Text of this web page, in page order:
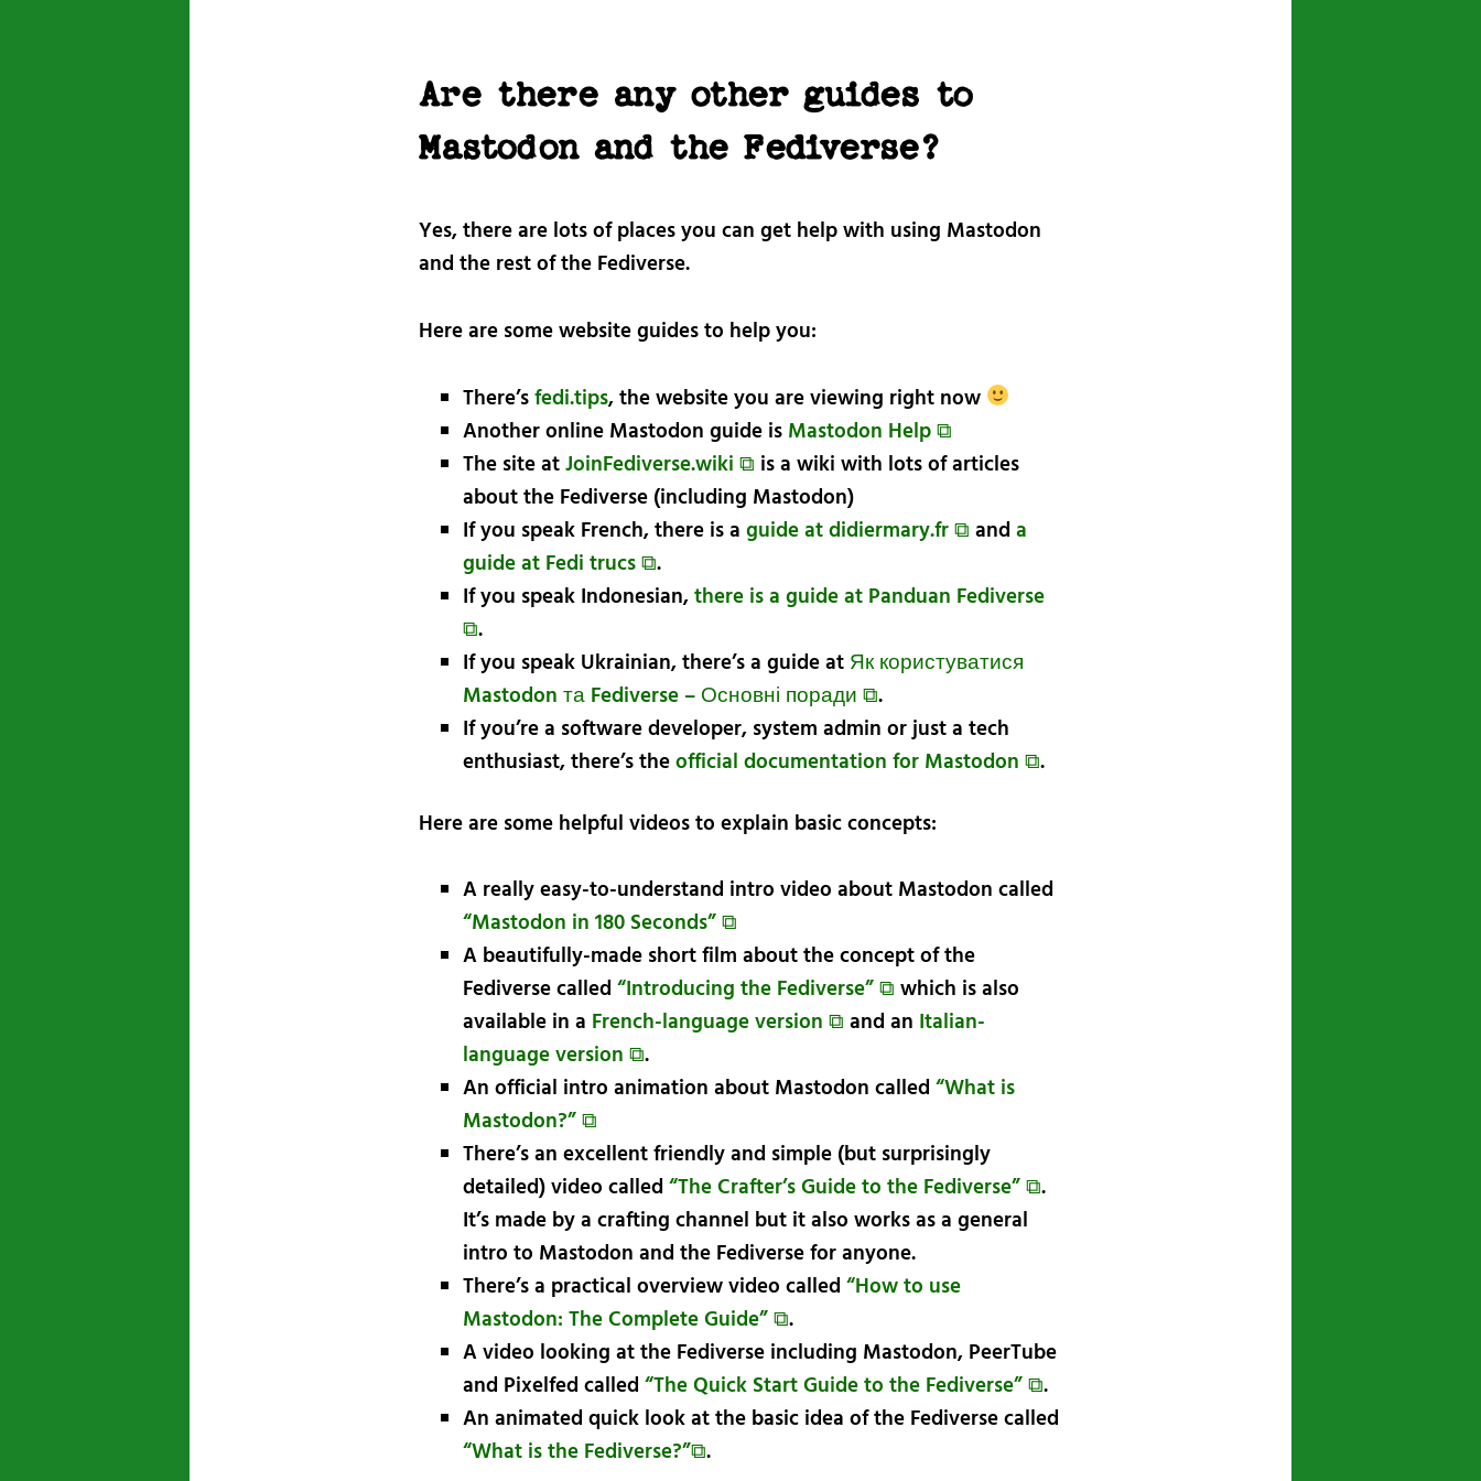
Are there any other guides to
Mastodon and the Fediverse?
Yes, there are lots of places you can get help with using Mastodon
and the rest of the Fediverse.
Here are some website guides to help you:
There’sfedi.tips, the website you are viewing right now
Another online Mastodon guide is Mastodon Help ⧉
The site atJoinFediverse.wiki ⧉ is a wiki with lots of articles
about the Fediverse (including Mastodon)
If you speak French, there is a guide at didiermary.fr ⧉ and a
guide at Fedi trucs ⧉.
If you speak Indonesian,there is a guide at Panduan Fediverse
⧉.
If you speak Ukrainian, there’s a guide at Як користуватися
Mastodon та Fediverse – Основні поради ⧉.
If you’re a software developer, system admin or just a tech
enthusiast, there’s theofficial documentation for Mastodon ⧉.
Here are some helpful videos to explain basic concepts:
A really easy-to-understand intro video about Mastodon called
“Mastodon in 180 Seconds” ⧉
A beautifully-made short film about the concept of the
Fediverse called “Introducing the Fediverse” ⧉ which is also
available in a French-language version ⧉ and an Italian-
language version ⧉.
An official intro animation about Mastodon called “What is
Mastodon?” ⧉
There’s an excellent friendly and simple (but surprisingly
detailed) video called “The Crafter’s Guide to the Fediverse” ⧉.
It’s made by a crafting channel but it also works as a general
intro to Mastodon and the Fediverse for anyone.
There’s a practical overview video called “How to use
Mastodon: The Complete Guide” ⧉.
A video looking at the Fediverse including Mastodon, PeerTube
and Pixelfed called “The Quick Start Guide to the Fediverse” ⧉.
An animated quick look at the basic idea of the Fediverse called
“What is the Fediverse?”⧉.